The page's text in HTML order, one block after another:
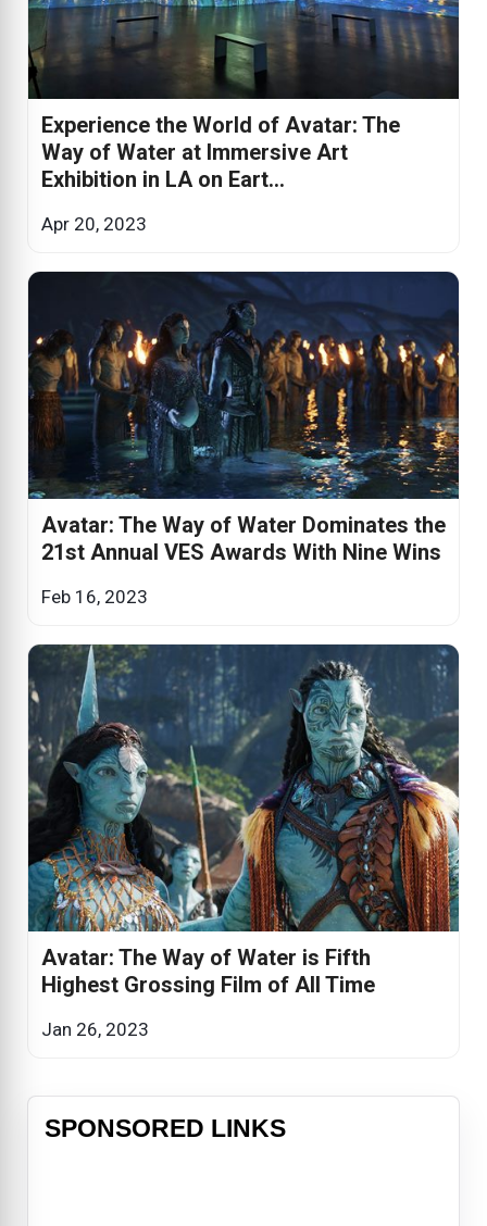
Experience the World of Avatar: The
Way of Water at Immersive Art
Exhibition in LA on Eart...
Apr 20, 2023
Avatar: The Way of Water Dominates the
21st Annual VES Awards With Nine Wins
Feb 16, 2023
Avatar: The Way of Water is Fifth
Highest Grossing Film of All Time
Jan 26, 2023
SPONSORED LINKS